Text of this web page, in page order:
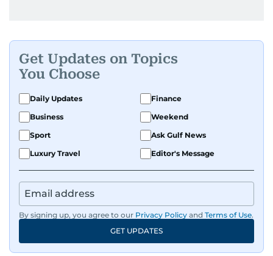
Get Updates on Topics
You Choose
Daily Updates
Finance
Business
Weekend
Sport
Ask Gulf News
Luxury Travel
Editor's Message
By signing up, you agree to our Privacy Policy and Terms of Use.
GET UPDATES